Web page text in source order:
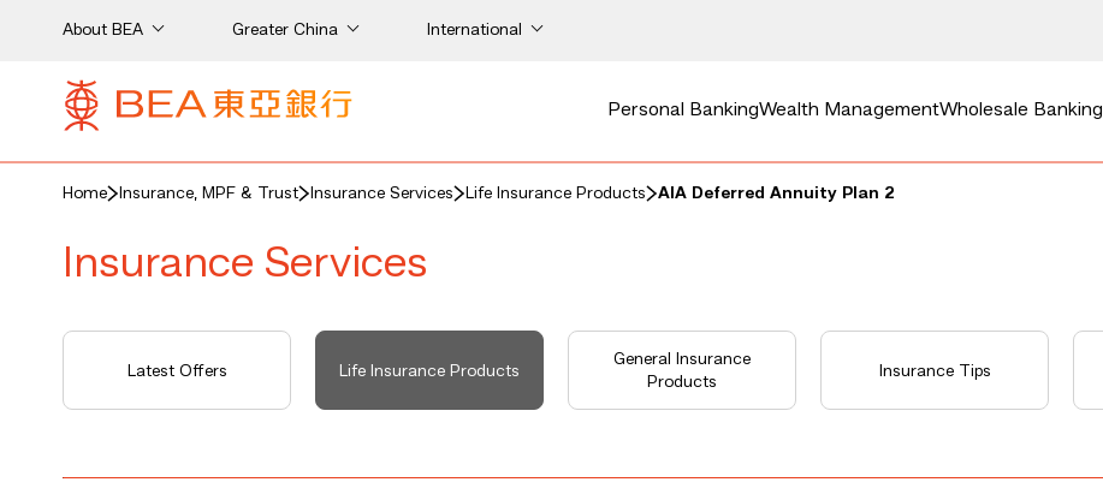
About BEA Greater China International
Personal BankingWealth ManagementWholesale Banking
Home Insurance, MPF & Trust Insurance Services Life Insurance Products AIA Deferred Annuity Plan 2
Insurance Services
Latest Offers Life Insurance Products
General Insurance
Products
Insurance Tips